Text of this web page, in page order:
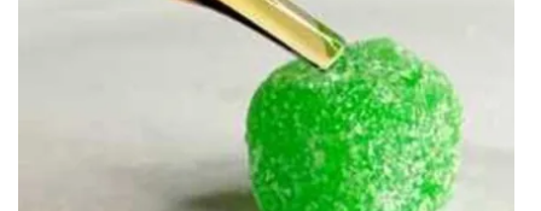
Intern With Us